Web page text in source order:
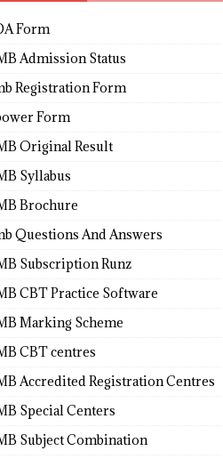
Form
Admission Status
Registration Form
Form
Original Result
Syllabus
Brochure
Questions And Answers
Subscription Runz
CBT Practice Software
Marking Scheme
CBT centres
Accredited Registration Centres
Special Centers
Subject Combination